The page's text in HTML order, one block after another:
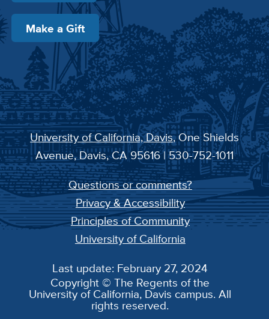
Make a Gift
University of California, Davis, One Shields
Avenue, Davis, CA 95616 | 530-752-1011
Questions or comments?
Privacy & Accessibility
Principles of Community
University of California
Last update: February 27, 2024
Copyright © The Regents of the
University of California, Davis campus. All
rights reserved.